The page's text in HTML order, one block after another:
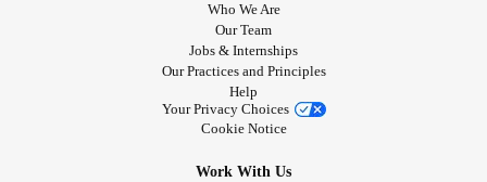
Who We Are
Our Team
Jobs & Internships
Our Practices and Principles
Help
Your Privacy Choices
Cookie Notice
Work With Us